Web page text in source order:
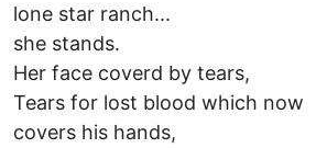
lone star ranch...
she stands.
Her face coverd by tears,
Tears for lost blood which now
covers his hands,